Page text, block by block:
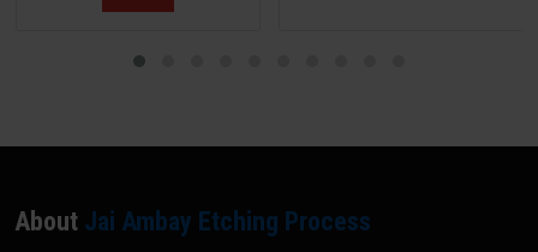
About Jai Ambay Etching Process